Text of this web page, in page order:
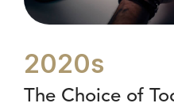
2020s
The Choice of